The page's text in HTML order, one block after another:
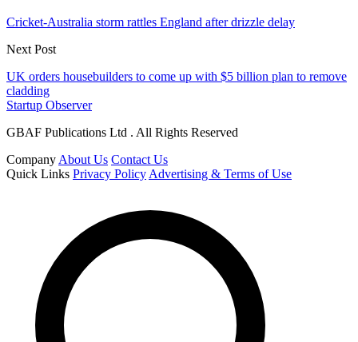
Cricket-Australia storm rattles England after drizzle delay
Next Post
UK orders housebuilders to come up with $5 billion plan to remove
cladding
Startup Observer
GBAF Publications Ltd . All Rights Reserved
Company About Us Contact Us
Quick Links Privacy Policy Advertising & Terms of Use